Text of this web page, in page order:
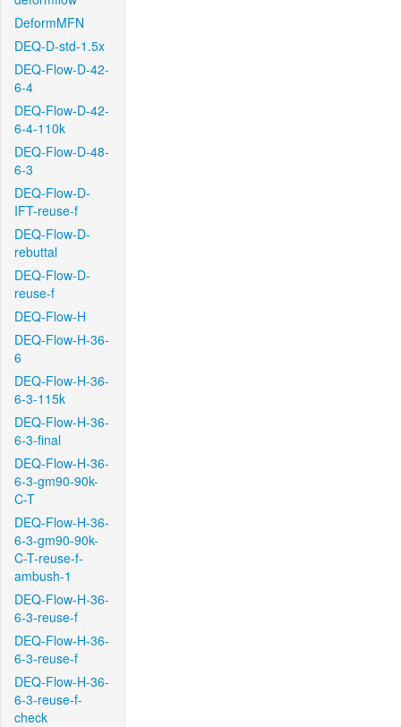
DeformMFN
DEQ-D-std-1.5x
DEQ-Flow-D-42-
6-4
DEQ-Flow-D-42-
6-4-110k
DEQ-Flow-D-48-
6-3
DEQ-Flow-D-
IFT-reuse-f
DEQ-Flow-D-
rebuttal
DEQ-Flow-D-
reuse-f
DEQ-Flow-H
DEQ-Flow-H-36-
6
DEQ-Flow-H-36-
6-3-115k
DEQ-Flow-H-36-
6-3-final
DEQ-Flow-H-36-
6-3-gm90-90k-
C-T
DEQ-Flow-H-36-
6-3-gm90-90k-
C-T-reuse-f-
ambush-1
DEQ-Flow-H-36-
6-3-reuse-f
DEQ-Flow-H-36-
6-3-reuse-f
DEQ-Flow-H-36-
6-3-reuse-f-
check